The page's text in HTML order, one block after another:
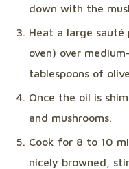
down with the
Heat a large sauté
oven) over
tablespoons of
Once the oil is
and mushrooms.
Cook for 8 to 10
nicely browned,